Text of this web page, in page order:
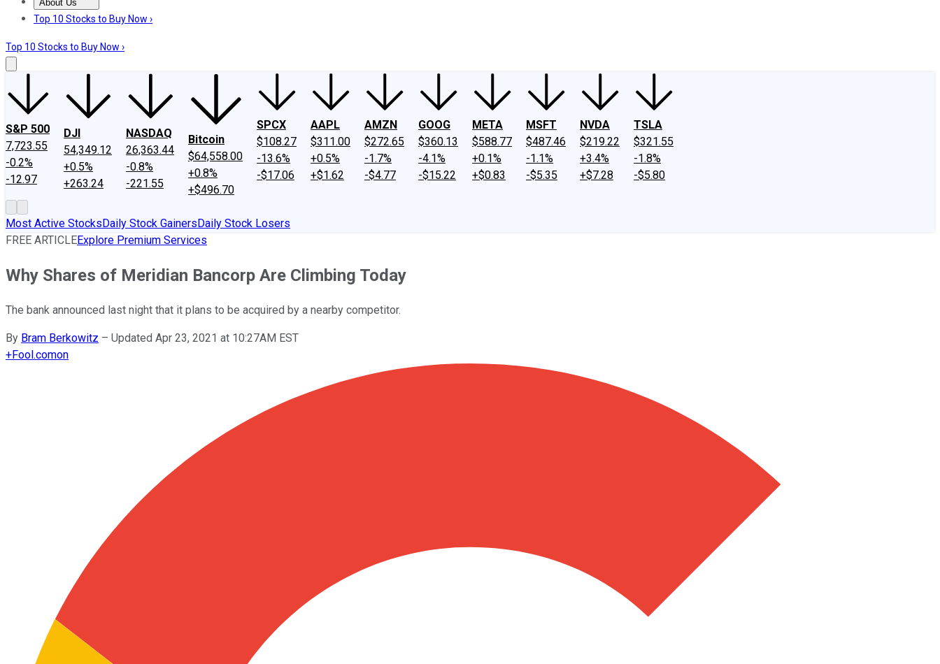
About Us
About UsContact UsInvesting Philosophy
Top 10 Stocks to Buy Now ›
Top 10 Stocks to Buy Now ›
S&P 500
7,723.55
-0.2%
-12.97
DJI
54,349.12
+0.5%
+263.24
NASDAQ
26,363.44
-0.8%
-221.55
Bitcoin
$64,558.00
+0.8%
+$496.70
SPCX
$108.27
-13.6%
-$17.06
AAPL
$311.00
+0.5%
+$1.62
AMZN
$272.65
-1.7%
-$4.77
GOOG
$360.13
-4.1%
-$15.22
META
$588.77
+0.1%
+$0.83
MSFT
$487.46
-1.1%
-$5.35
NVDA
$219.22
+3.4%
+$7.28
TSLA
$321.55
-1.8%
-$5.80
Most Active StocksDaily Stock GainersDaily Stock Losers
FREE ARTICLEExplore Premium Services
Why Shares of Meridian Bancorp Are Climbing Today
The bank announced last night that it plans to be acquired by a nearby competitor.
By Bram Berkowitz – Updated Apr 23, 2021 at 10:27AM EST
+Fool.comon